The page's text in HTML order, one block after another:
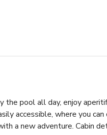
the pool all day, enjoy
accessible, where you
a new adventure. Cabin